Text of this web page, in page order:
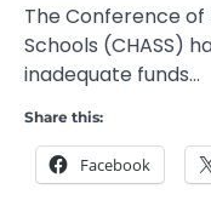
The Conference of
Schools (CHASS)
inadequate funds…
Share this:
Facebook